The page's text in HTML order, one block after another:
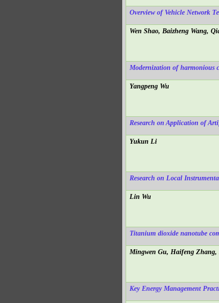
Overview of Vehicle Network
Wen Shao, Baizheng Wang,
Modernization of harmonious
Yangpeng Wu
Research on Application of
Yukun Li
Research on Local
Lin Wu
Titanium dioxide nanotube
Mingwen Gu, Haifeng
Key Energy Management